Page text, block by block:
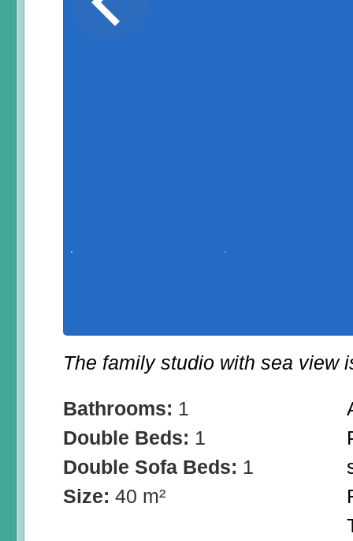
The family studio with sea view
Bathrooms: 1
Double Beds: 1
Double Sofa Beds: 1
Size: 40 m²